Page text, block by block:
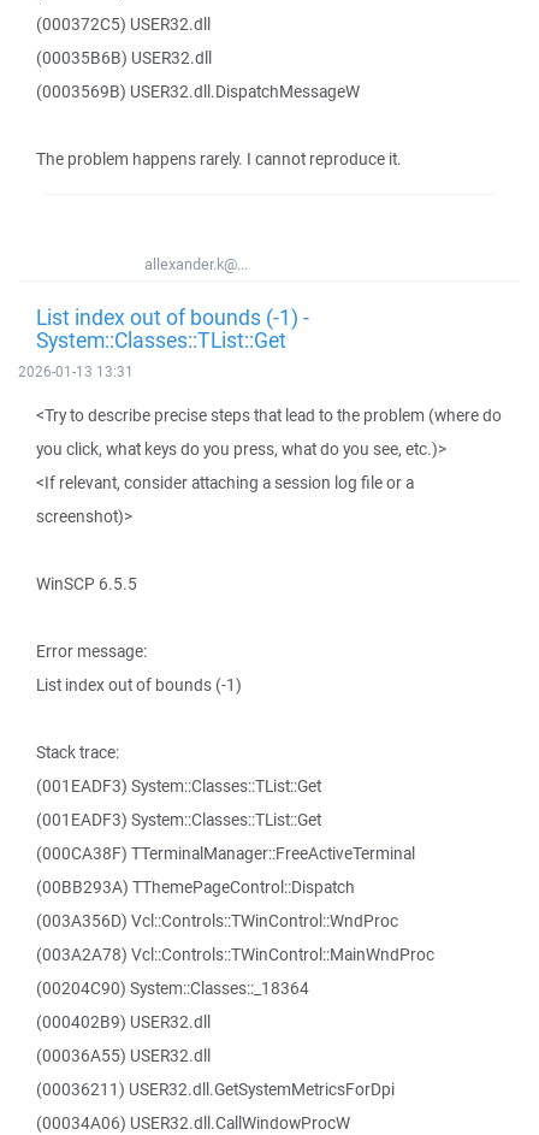
(000372C5) USER32.dll
(00035B6B) USER32.dll
(0003569B) USER32.dll.DispatchMessageW
The problem happens rarely. I cannot reproduce it.
allexander.k@...
List index out of bounds (-1) -
System::Classes::TList::Get
2026-01-13 13:31
<Try to describe precise steps that lead to the problem (where do
you click, what keys do you press, what do you see, etc.)>
<If relevant, consider attaching a session log file or a
screenshot)>
WinSCP 6.5.5
Error message:
List index out of bounds (-1)
Stack trace:
(001EADF3) System::Classes::TList::Get
(001EADF3) System::Classes::TList::Get
(000CA38F) TTerminalManager::FreeActiveTerminal
(00BB293A) TThemePageControl::Dispatch
(003A356D) Vcl::Controls::TWinControl::WndProc
(003A2A78) Vcl::Controls::TWinControl::MainWndProc
(00204C90) System::Classes::_18364
(000402B9) USER32.dll
(00036A55) USER32.dll
(00036211) USER32.dll.GetSystemMetricsForDpi
(00034A06) USER32.dll.CallWindowProcW